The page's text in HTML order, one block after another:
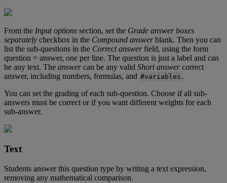
From the Input options section, set the Grade answer boxes
separately checkbox in the Compound answer blank. Then you can
list the sub-questions in the Correct answer field, using the form
question = answer, one per line. The question is just a label and can
be any text. The answer can be any valid Short answer correct
answer, including numbers, formulas, and #variables .
You can set the grading of each sub-question. Choose if all sub-
answers must be correct or if you want different weights for each
sub-answer.
Text
Students answer this question type by writing a text expression,
removing any mathematical comparison.